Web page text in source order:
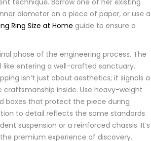
diameter on a piece of paper, or use a
Ring Size at Home guide to ensure a
phase of the engineering process. The
like entering a well-crafted sanctuary.
isn’t just about aesthetics; it signals a
inside. Use heavy-weight
boxes that protect the piece during
to detail reflects the same standards
suspension or a reinforced chassis. It’s
premium experience of discovery.